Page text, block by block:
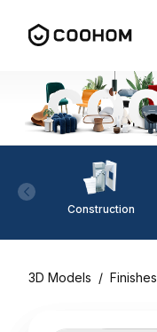
Construction
3D Models / Finishes